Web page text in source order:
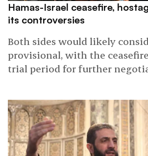
Hamas-Israel ceasefire,
its controversies
Both sides would likely
provisional, with the
trial period for further